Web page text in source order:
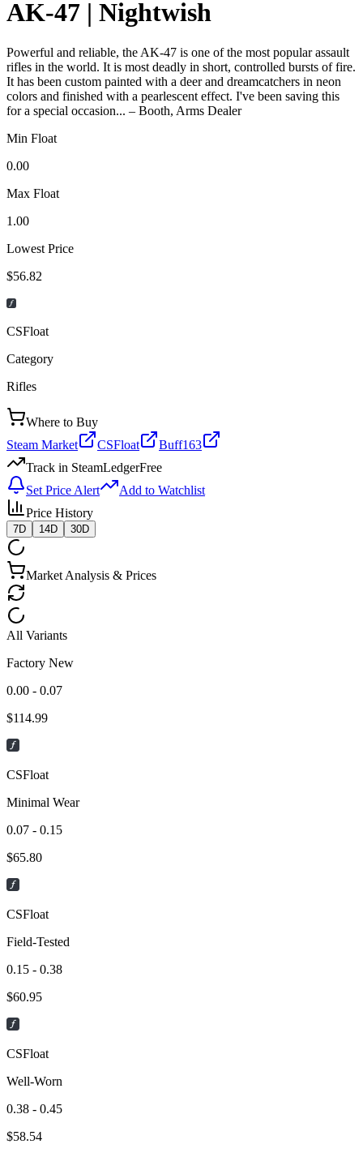
AK-47 | Nightwish
Powerful and reliable, the AK-47 is one of the most popular assault
rifles in the world. It is most deadly in short, controlled bursts of fire.
It has been custom painted with a deer and dreamcatchers in neon
colors and finished with a pearlescent effect. I've been saving this
for a special occasion... – Booth, Arms Dealer
Min Float
0.00
Max Float
1.00
Lowest Price
$56.82
CSFloat
Category
Rifles
Where to Buy
Steam Market
CSFloat
Buff163
Track in SteamLedgerFree
Set Price Alert
Add to Watchlist
Price History
7D 14D 30D
Market Analysis & Prices
All Variants
Factory New
0.00 - 0.07
$114.99
CSFloat
Minimal Wear
0.07 - 0.15
$65.80
CSFloat
Field-Tested
0.15 - 0.38
$60.95
CSFloat
Well-Worn
0.38 - 0.45
$58.54